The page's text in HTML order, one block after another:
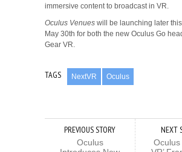
immersive content to broadcast in VR.
Oculus Venues will be launching later
May 30th for both the new Oculus Go
Gear VR.
TAGS NextVR Oculus
PREVIOUS STORY
Oculus
NEXT
Oculus